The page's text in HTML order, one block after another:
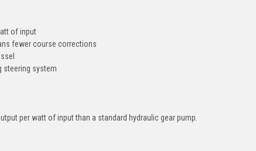
of input
fewer course corrections
steering system
per watt of input than a standard hydraulic gear pump.